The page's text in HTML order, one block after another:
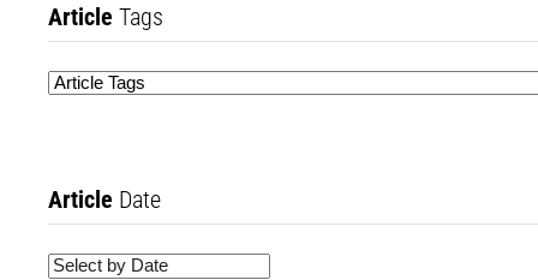
Article Tags
Article Date